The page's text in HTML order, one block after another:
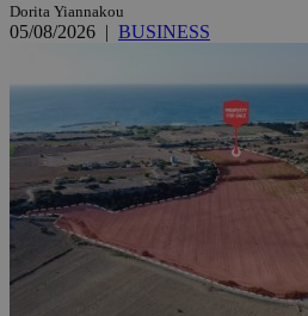
Dorita Yiannakou
05/08/2026 | BUSINESS